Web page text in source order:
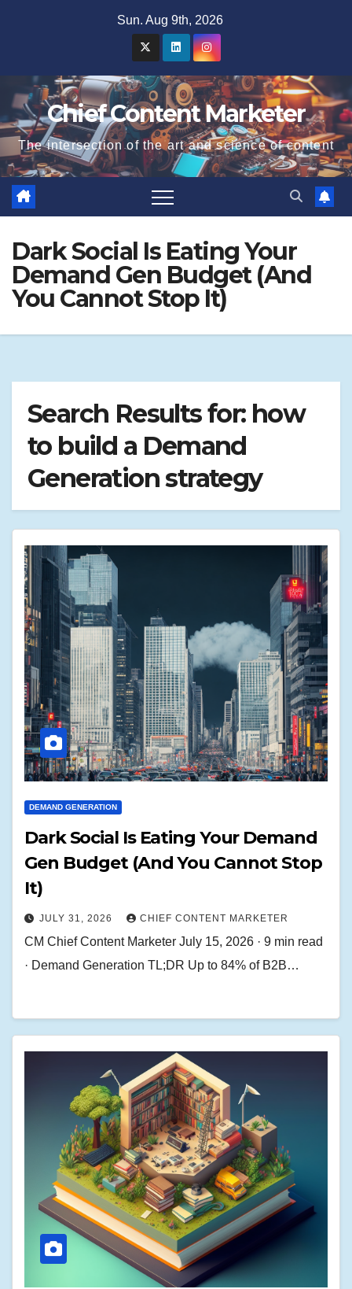
Sun. Aug 9th, 2026
Chief Content Marketer
The intersection of the art and science of content
Dark Social Is Eating Your
Demand Gen Budget (And
You Cannot Stop It)
Search Results for: how
to build a Demand
Generation strategy
DEMAND GENERATION
Dark Social Is Eating Your Demand
Gen Budget (And You Cannot Stop
It)
JULY 31, 2026 CHIEF CONTENT MARKETER
CM Chief Content Marketer July 15, 2026 · 9 min read
· Demand Generation TL;DR Up to 84% of B2B…